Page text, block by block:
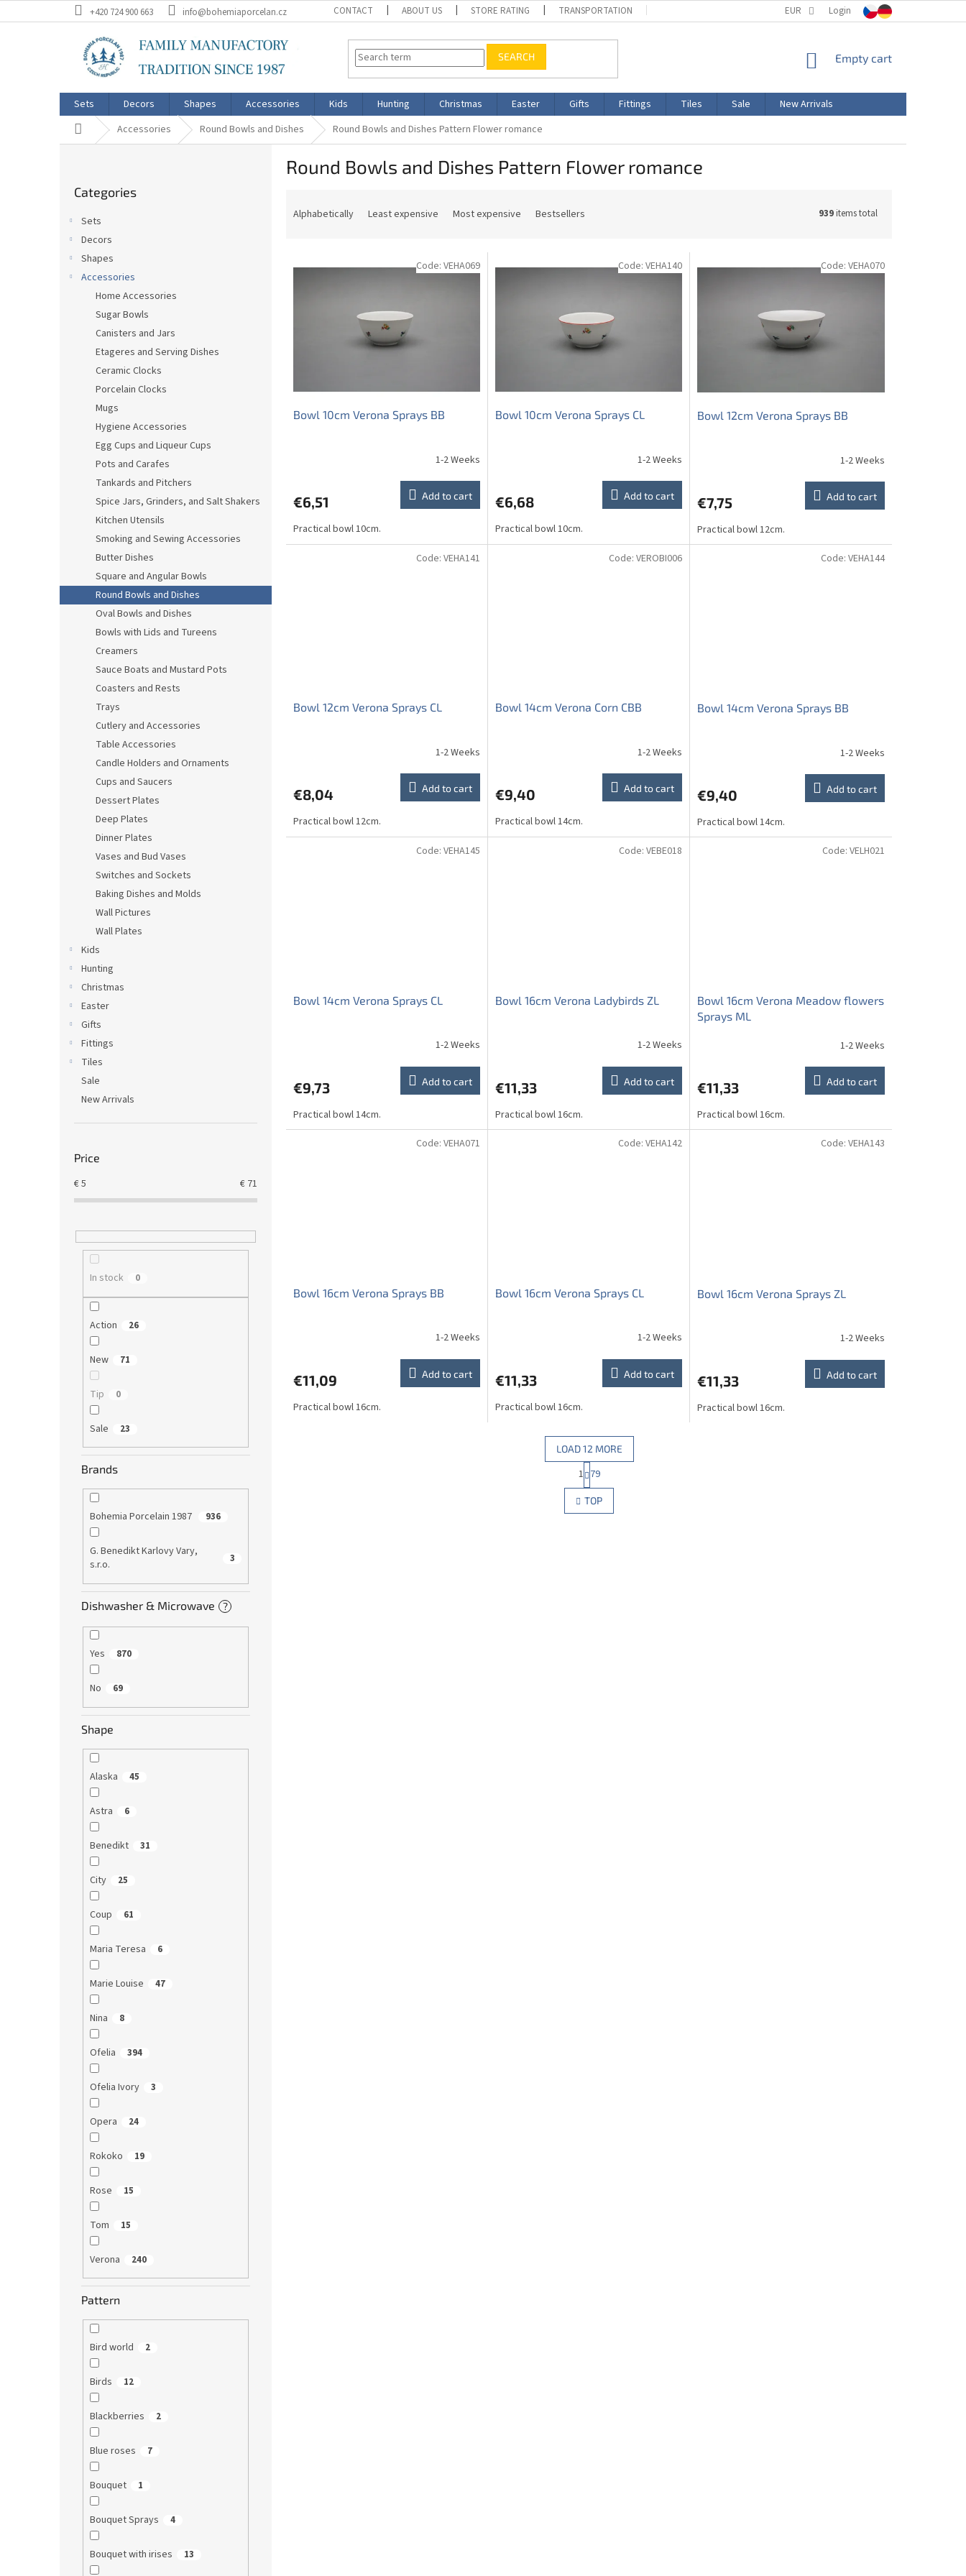
to
+420 724 900 663 info@bohemiaporcelan.cz CONTACT ABOUT US STORE RATING TRANSPORTATION PRODUCT LABELING
EUR Login
SEARCH
SHOPPING
Empty cart
Sets Decors Shapes Accessories Kids Hunting Christmas Easter Gifts Fittings Tiles Sale
New Arrivals
Home Accessories Round Bowls and Dishes Round Bowls and Dishes Pattern Flower romance
categories
Categories
Sets
Decors
Shapes
Accessories
Home Accessories
Sugar Bowls
Canisters and Jars
Etageres and Serving Dishes
Ceramic Clocks
Porcelain Clocks
Mugs
Hygiene Accessories
Egg Cups and Liqueur Cups
Pots and Carafes
Tankards and Pitchers
Spice Jars, Grinders, and Salt Shakers
Kitchen Utensils
Smoking and Sewing Accessories
Butter Dishes
Square and Angular Bowls
Round Bowls and Dishes
Oval Bowls and Dishes
Bowls with Lids and Tureens
Creamers
Sauce Boats and Mustard Pots
Coasters and Rests
Trays
Cutlery and Accessories
Table Accessories
Candle Holders and Ornaments
Cups and Saucers
Dessert Plates
Deep Plates
Dinner Plates
Vases and Bud Vases
Switches and Sockets
Baking Dishes and Molds
Wall Pictures
Wall Plates
Kids
Hunting
Christmas
Easter
Gifts
Fittings
Tiles
Sale
New Arrivals
Price
€5 € 71
In stock 0
Action 26
New 71
Tip 0
Sale 23
Brands
Bohemia Porcelain 1987 936
G. Benedikt Karlovy Vary,
s.r.o.
3
Dishwasher & Microwave ?
Yes 870
No 69
Shape
Alaska 45
Astra 6
Benedikt 31
City 25
Coup 61
Maria Teresa 6
Marie Louise 47
Nina 8
Ofelia 394
Ofelia Ivory 3
Opera 24
Rokoko 19
Rose 15
Tom 15
Verona 240
Pattern
Bird world 2
Birds 12
Blackberries 2
Blue roses 7
Bouquet 1
Bouquet Sprays 4
Bouquet with irises 13
Round Bowls and Dishes Pattern Flower romance
Alphabetically Least expensive Most expensive Bestsellers 939items total
Bowl 10cm Verona Sprays BB
1-2 Weeks
€6,51 Add to cart
Practical bowl 10cm.
Code: VEHA069
Bowl 10cm Verona Sprays CL
rating
5,0
out
1-2 Weeks
€6,68 Add to cart
Practical bowl 10cm.
Code: VEHA140
Bowl 12cm Verona Sprays BB
1-2 Weeks
€7,75 Add to cart
Practical bowl 12cm.
Code: VEHA070
Bowl 12cm Verona Sprays CL
rating
5,0
out
1-2 Weeks
€8,04 Add to cart
Practical bowl 12cm.
Code: VEHA141
Bowl 14cm Verona Corn CBB
1-2 Weeks
€9,40 Add to cart
Practical bowl 14cm.
Code: VEROBI006
Bowl 14cm Verona Sprays BB
1-2 Weeks
€9,40 Add to cart
Practical bowl 14cm.
Code: VEHA144
Bowl 14cm Verona Sprays CL
rating
5,0
out
1-2 Weeks
€9,73 Add to cart
Practical bowl 14cm.
Code: VEHA145
Bowl 16cm Verona Ladybirds ZL
1-2 Weeks
€11,33 Add to cart
Practical bowl 16cm.
Code: VEBE018
Bowl 16cm Verona Meadow flowers
Sprays ML
1-2 Weeks
€11,33 Add to cart
Practical bowl 16cm.
Code: VELH021
Bowl 16cm Verona Sprays BB
1-2 Weeks
€11,09 Add to cart
Practical bowl 16cm.
Code: VEHA071
Bowl 16cm Verona Sprays CL
rating
5,0
1-2 Weeks
€11,33 Add to cart
Practical bowl 16cm.
Code: VEHA142
Bowl 16cm Verona Sprays ZL
1-2 Weeks
€11,33 Add to cart
Practical bowl 16cm.
Code: VEHA143
L
i
s
LOAD 12 MORE
P
a
g
i
n
1 79
TOP